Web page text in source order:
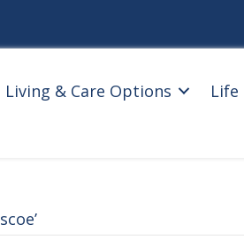
Living & Care Options Life